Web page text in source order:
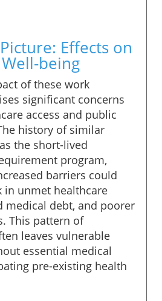
Effects on
being
of these work
significant concerns
access and public
history of similar
the short-lived
program,
barriers could
in unmet healthcare
medical debt, and poorer
This pattern of
leaves vulnerable
essential medical
pre-existing health